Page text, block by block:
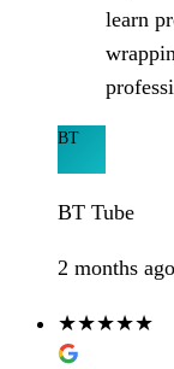
learn
BT
BT Tube
2 months ago
★★★★★